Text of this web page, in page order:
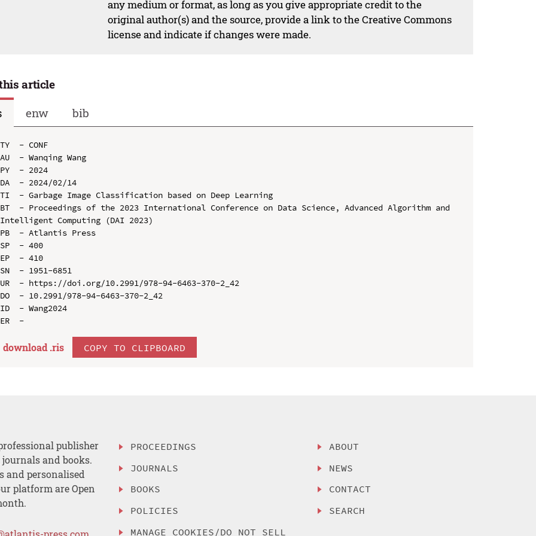
any medium or format, as long as you give appropriate credit to the
original author(s) and the source, provide a link to the Creative Commons
license and indicate if changes were made.
article
enw bib
TY  - CONF
AU  - Wanqing Wang
PY  - 2024
DA  - 2024/02/14
TI  - Garbage Image Classification based on Deep Learning
BT  - Proceedings of the 2023 International Conference on Data Science, Advanced Algorithm and
Intelligent Computing (DAI 2023)
PB  - Atlantis Press
SP  - 400
EP  - 410
SN  - 1951-6851
UR  - https://doi.org/10.2991/978-94-6463-370-2_42
DO  - 10.2991/978-94-6463-370-2_42
ID  - Wang2024
download .ris COPY TO CLIPBOARD
publisher
and books.
and personalised
platform are Open
PROCEEDINGS
JOURNALS
BOOKS
POLICIES
MANAGE COOKIES/DO NOT SELL
ABOUT
NEWS
CONTACT
SEARCH